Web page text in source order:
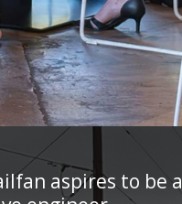
aspires to be a